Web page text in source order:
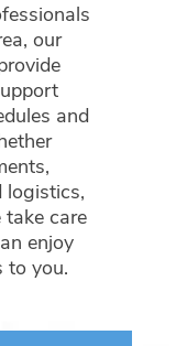
our
and
logistics,
care
enjoy
to you.